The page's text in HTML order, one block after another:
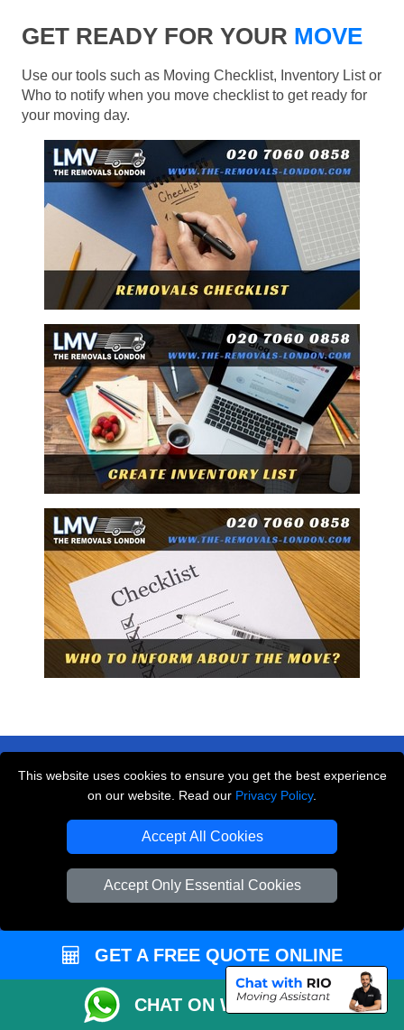
This website uses cookies to ensure you get the best experience
on our website. Read our Privacy Policy.
Accept All Cookies
Accept Only Essential Cookies
GET READY FOR YOUR MOVE
Use our tools such as Moving Checklist, Inventory List or
Who to notify when you move checklist to get ready for
your moving day.
N17 6DE London, UK
GET A FREE QUOTE ONLINE
CHAT ON WHATSAPP